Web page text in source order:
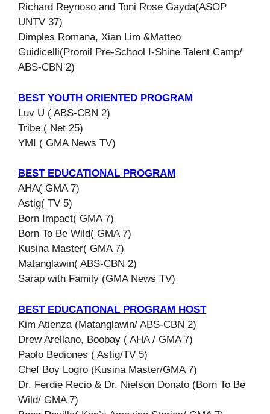
Richard Reynoso and Toni Rose Gayda(ASOP
UNTV 37)
Dimples Romana, Xian Lim &Matteo
Guidicelli(Promil Pre-School I-Shine Talent Camp/
ABS-CBN 2)
BEST YOUTH ORIENTED PROGRAM
Luv U ( ABS-CBN 2)
Tribe ( Net 25)
YMI ( GMA News TV)
BEST EDUCATIONAL PROGRAM
AHA( GMA 7)
Astig( TV 5)
Born Impact( GMA 7)
Born To Be Wild( GMA 7)
Kusina Master( GMA 7)
Matanglawin( ABS-CBN 2)
Sarap with Family (GMA News TV)
BEST EDUCATIONAL PROGRAM HOST
Kim Atienza (Matanglawin/ ABS-CBN 2)
Drew Arellano, Boobay ( AHA / GMA 7)
Paolo Bediones ( Astig/TV 5)
Chef Boy Logro (Kusina Master/GMA 7)
Dr. Ferdie Recio & Dr. Nielson Donato (Born To Be
Wild/ GMA 7)